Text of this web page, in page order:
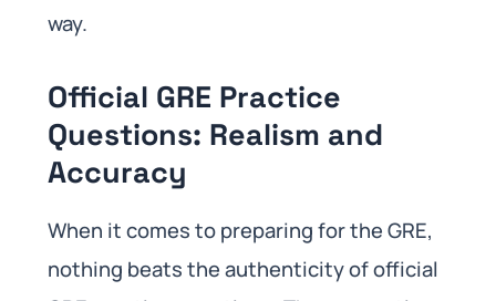
way.
Official GRE Practice
Questions: Realism and
Accuracy
When it comes to preparing for the GRE,
nothing beats the authenticity of official